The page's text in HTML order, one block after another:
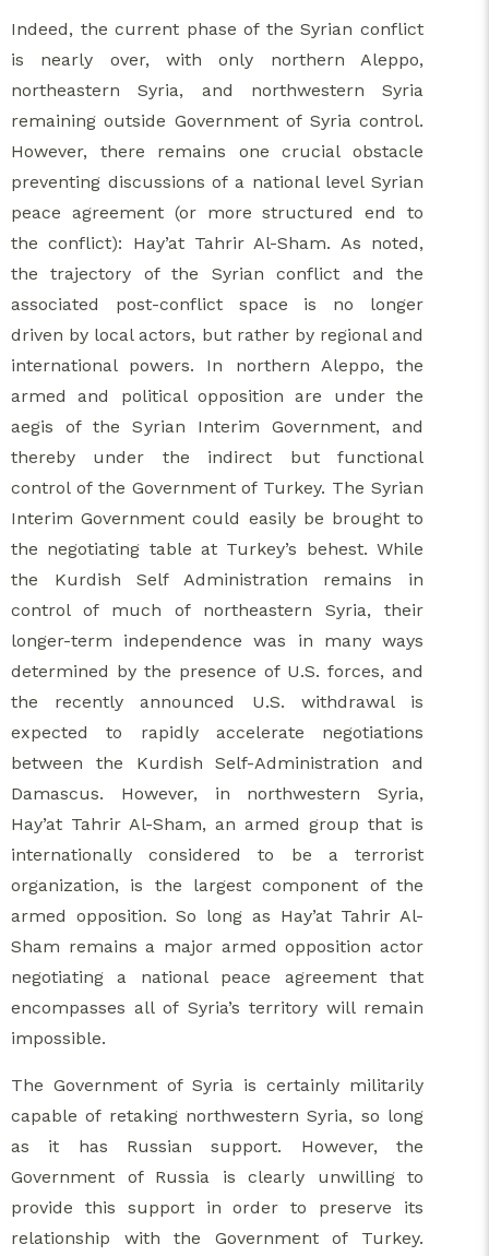
Indeed, the current phase of the Syrian conflict
is nearly over, with only northern Aleppo,
northeastern Syria, and northwestern Syria
remaining outside Government of Syria control.
However, there remains one crucial obstacle
preventing discussions of a national level Syrian
peace agreement (or more structured end to
the conflict): Hay’at Tahrir Al-Sham. As noted,
the trajectory of the Syrian conflict and the
associated post-conflict space is no longer
driven by local actors, but rather by regional and
international powers. In northern Aleppo, the
armed and political opposition are under the
aegis of the Syrian Interim Government, and
thereby under the indirect but functional
control of the Government of Turkey. The Syrian
Interim Government could easily be brought to
the negotiating table at Turkey’s behest. While
the Kurdish Self Administration remains in
control of much of northeastern Syria, their
longer-term independence was in many ways
determined by the presence of U.S. forces, and
the recently announced U.S. withdrawal is
expected to rapidly accelerate negotiations
between the Kurdish Self-Administration and
Damascus. However, in northwestern Syria,
Hay’at Tahrir Al-Sham, an armed group that is
internationally considered to be a terrorist
organization, is the largest component of the
armed opposition. So long as Hay’at Tahrir Al-
Sham remains a major armed opposition actor
negotiating a national peace agreement that
encompasses all of Syria’s territory will remain
impossible.
The Government of Syria is certainly militarily
capable of retaking northwestern Syria, so long
as it has Russian support. However, the
Government of Russia is clearly unwilling to
provide this support in order to preserve its
relationship with the Government of Turkey.